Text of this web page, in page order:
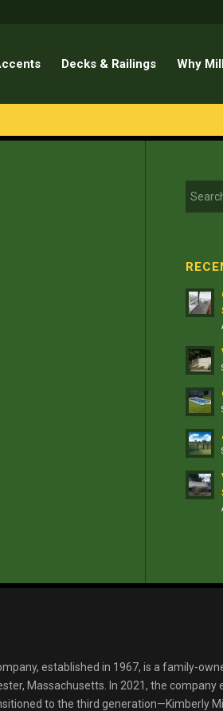
Decks & Railings Why
established in 1967, is a family-
Massachusetts. In 2021, the
to the third generation—Kimberly